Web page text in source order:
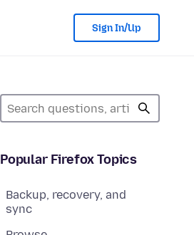
Sign In/Up
Popular Firefox Topics
Backup, recovery, and
sync